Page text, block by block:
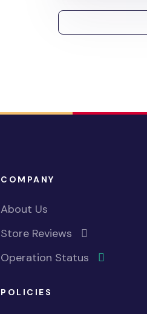
COMPANY
About Us
Store Reviews
Operation Status
POLICIES